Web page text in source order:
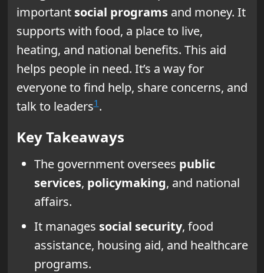
important social programsand money. It
supports with food, a place to live,
heating, and national benefits. This aid
helps people in need. It’s a way for
everyone to find help, share concerns, and
talk to leaders1.
Key Takeaways
The government oversees public
services, policymaking, and national
affairs.
It manages social security, food
assistance, housing aid, and healthcare
programs.